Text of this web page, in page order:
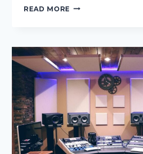
READ MORE HOW
BATHROOMS
WITHOUT
DAMAGING
FIXTURES